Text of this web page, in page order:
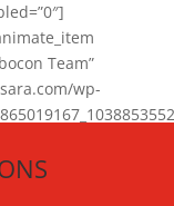
Team”
wp-